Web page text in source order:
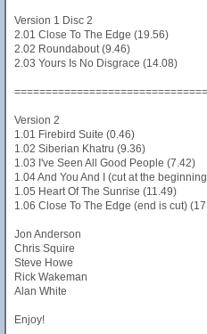
Version 1 Disc 2
2.01 Close To The Edge (19.56)
2.02 Roundabout (9.46)
2.03 Yours Is No Disgrace (14.08)
Version 2
1.01 Firebird Suite (0.46)
1.02 Siberian Khatru (9.36)
1.03 I've Seen All Good People (7.42)
1.04 And You And I (cut at the
1.05 Heart Of The Sunrise (11.49)
1.06 Close To The Edge (end is cut)
Jon Anderson
Chris Squire
Steve Howe
Rick Wakeman
Alan White
Enjoy!